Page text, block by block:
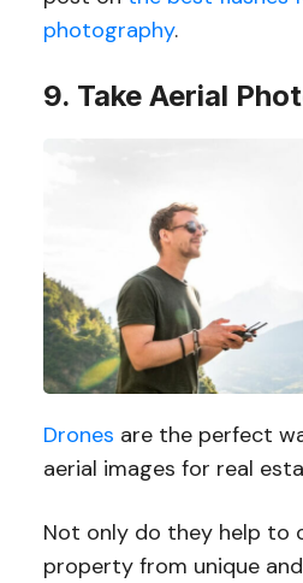
photography.
9. Take Aerial
Drones are the perfect
aerial images for real
Not only do they help to
property from unique